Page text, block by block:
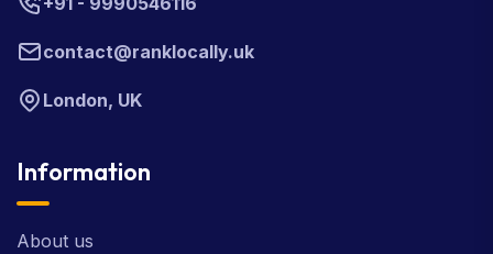
contact@ranklocally.uk
London, UK
Information
About us